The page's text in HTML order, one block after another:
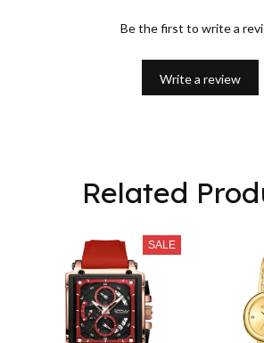
Be the first to write a
Write a review
Related
SALE